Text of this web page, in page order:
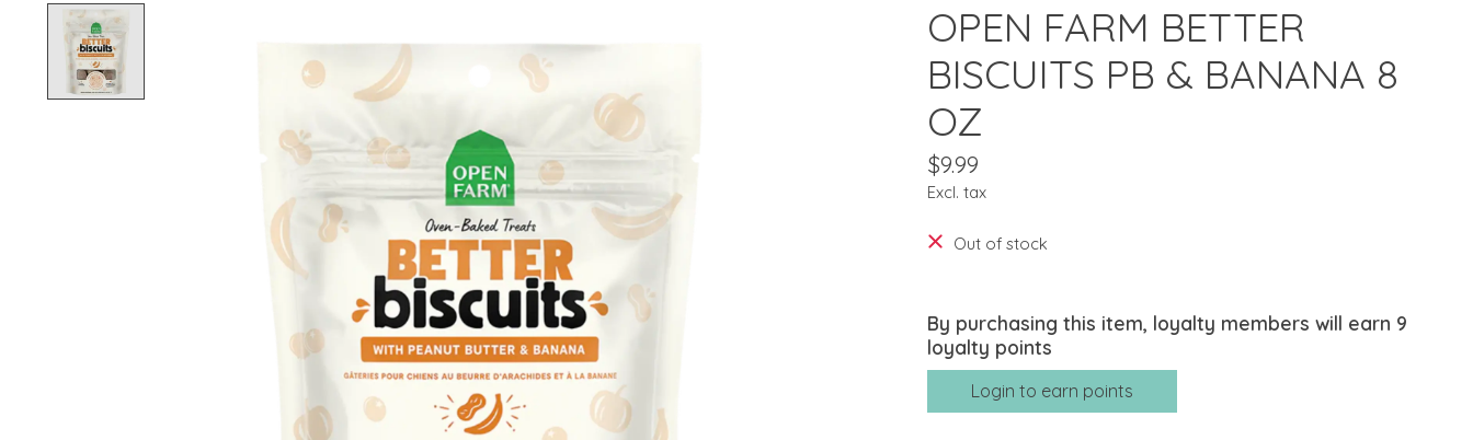
OPEN FARM BETTER
BISCUITS PB & BANANA 8
OZ
$9.99
Excl. tax
Out of stock
By purchasing this item, loyalty members will earn 9
loyalty points
Login to earn points